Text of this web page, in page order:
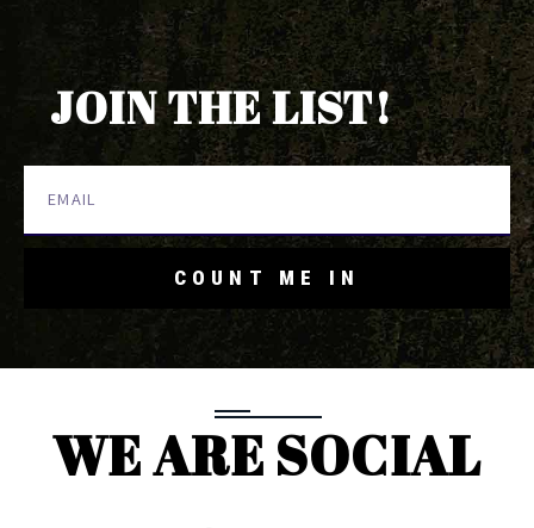
JOIN THE LIST!
COUNT ME IN
WE ARE SOCIAL